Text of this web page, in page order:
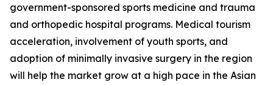
government-sponsored sports medicine and trauma
and orthopedic hospital programs. Medical tourism
acceleration, involvement of youth sports, and
adoption of minimally invasive surgery in the region
will help the market grow at a high pace in the Asian